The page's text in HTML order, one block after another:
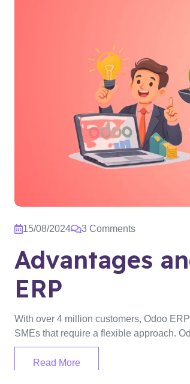
15/08/2024 3 Comments
Advantages
ERP
With over 4 million customers, Odoo
SMEs that require a flexible approach.
Read More